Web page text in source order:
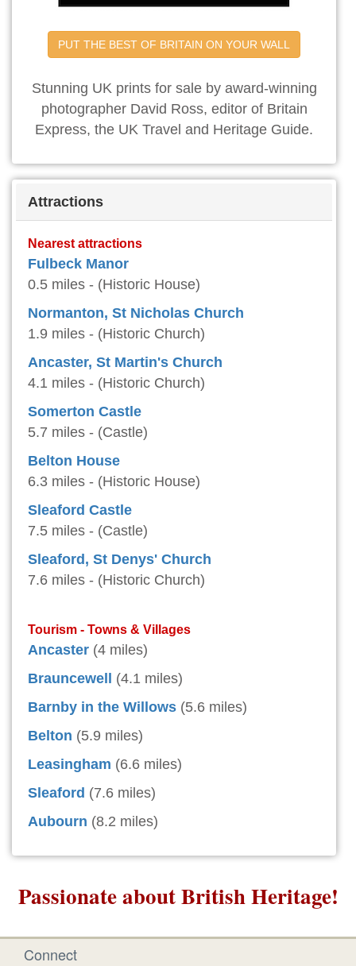
PUT THE BEST OF BRITAIN ON YOUR WALL
Stunning UK prints for sale by award-winning
photographer David Ross, editor of Britain
Express, the UK Travel and Heritage Guide.
Attractions
Nearest attractions
Fulbeck Manor
0.5 miles - (Historic House)
Normanton, St Nicholas Church
1.9 miles - (Historic Church)
Ancaster, St Martin's Church
4.1 miles - (Historic Church)
Somerton Castle
5.7 miles - (Castle)
Belton House
6.3 miles - (Historic House)
Sleaford Castle
7.5 miles - (Castle)
Sleaford, St Denys' Church
7.6 miles - (Historic Church)
Tourism - Towns & Villages
Ancaster (4 miles)
Brauncewell
(4.1 miles)
Barnby in the Willows (5.6 miles)
Belton (5.9 miles)
Leasingham (6.6 miles)
Sleaford (7.6 miles)
Aubourn (8.2 miles)
Passionate about British Heritage!
Connect